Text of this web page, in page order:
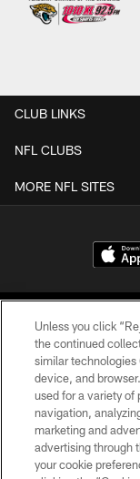
CLUB LINKS
NFL CLUBS
MORE NFL SITES
©2026
Unless you click
the continued
similar technologies
device, and
used for a variety of
navigation,
marketing and
advertising through
your cookie